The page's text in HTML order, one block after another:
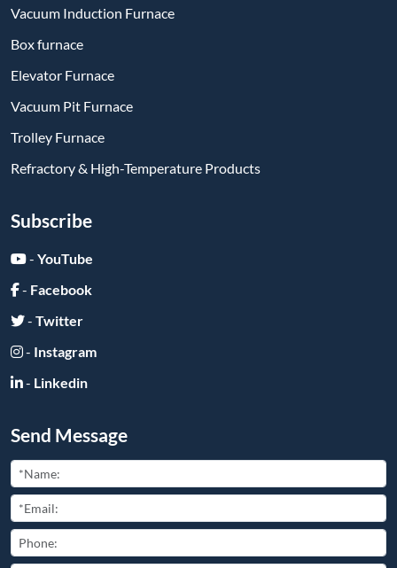
Vacuum Induction Furnace
Box furnace
Elevator Furnace
Vacuum Pit Furnace
Trolley Furnace
Refractory & High-Temperature Products
Subscribe
- YouTube
- Facebook
- Twitter
- Instagram
- Linkedin
Send Message